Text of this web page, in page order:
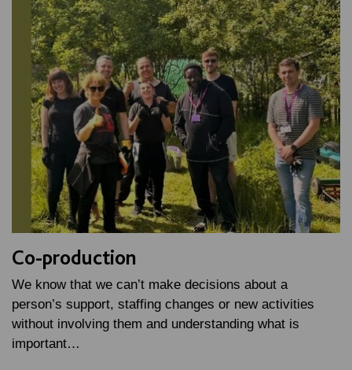
Co-production
We know that we can’t make decisions about a
person’s support, staffing changes or new activities
without involving them and understanding what is
important…